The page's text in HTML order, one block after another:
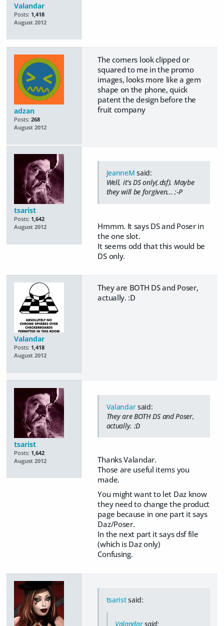
Valandar
Posts: 1,418
August 2012
adzan
Posts: 268
August 2012
The corners look clipped or
squared to me in the promo
images, looks more like a gem
shape on the phone, quick
patent the design before the
fruit company
tsarist
Posts: 1,642
August 2012
JeanneM said:
Well, it's DS only(.dsf). Maybe
they will be forgiven... ;-P
Hmmm. It says DS and Poser in
the one slot.
It seems odd that this would be
DS only.
Valandar
Posts: 1,418
August 2012
They are BOTH DS and Poser,
actually. :D
tsarist
Posts: 1,642
August 2012
Valandarsaid:
They are BOTH DS and Poser,
actually. :D
Thanks Valandar.
Those are useful items you
made.
You might want to let Daz know
they need to change the product
page because in one part it says
Daz/Poser.
In the next part it says dsf file
(which is Daz only)
Confusing.
tsaristsaid:
Valandarsaid: